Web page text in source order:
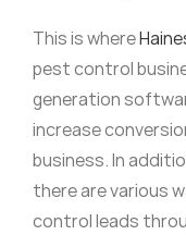
This is where
pest control
generation
increase
business. In
there are various
control leads